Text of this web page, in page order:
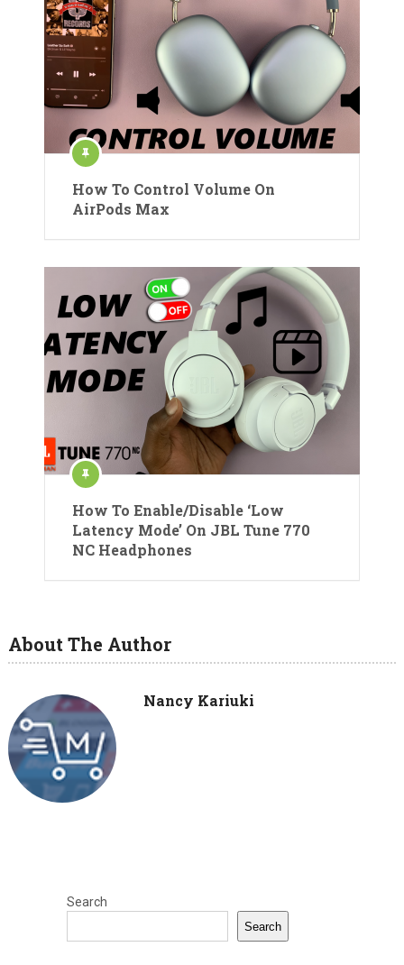
How To Control Volume On
AirPods Max
How To Enable/Disable ‘Low
Latency Mode’ On JBL Tune 770
NC Headphones
About The Author
Nancy Kariuki
Search
Search